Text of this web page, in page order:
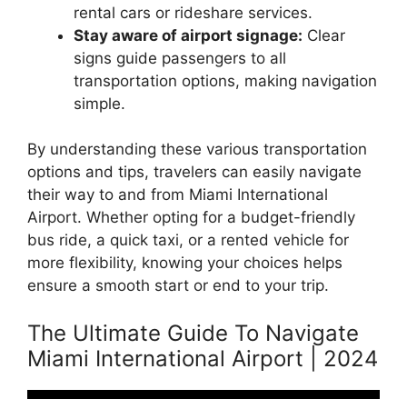
rental cars or rideshare services.
Stay aware of airport signage: Clear
signs guide passengers to all
transportation options, making navigation
simple.
By understanding these various transportation
options and tips, travelers can easily navigate
their way to and from Miami International
Airport. Whether opting for a budget-friendly
bus ride, a quick taxi, or a rented vehicle for
more flexibility, knowing your choices helps
ensure a smooth start or end to your trip.
The Ultimate Guide To Navigate
Miami International Airport | 2024